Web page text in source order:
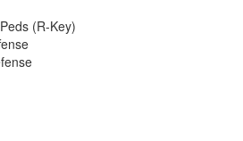
(R-Key)